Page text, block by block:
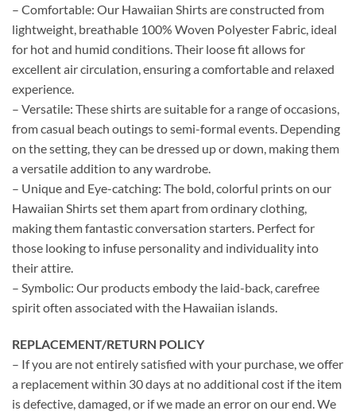
– Comfortable: Our Hawaiian Shirts are constructed from
lightweight, breathable 100% Woven Polyester Fabric, ideal
for hot and humid conditions. Their loose fit allows for
excellent air circulation, ensuring a comfortable and relaxed
experience.
– Versatile: These shirts are suitable for a range of occasions,
from casual beach outings to semi-formal events. Depending
on the setting, they can be dressed up or down, making them
a versatile addition to any wardrobe.
– Unique and Eye-catching: The bold, colorful prints on our
Hawaiian Shirts set them apart from ordinary clothing,
making them fantastic conversation starters. Perfect for
those looking to infuse personality and individuality into
their attire.
– Symbolic: Our products embody the laid-back, carefree
spirit often associated with the Hawaiian islands.
REPLACEMENT/RETURN POLICY
– If you are not entirely satisfied with your purchase, we offer
a replacement within 30 days at no additional cost if the item
is defective, damaged, or if we made an error on our end. We